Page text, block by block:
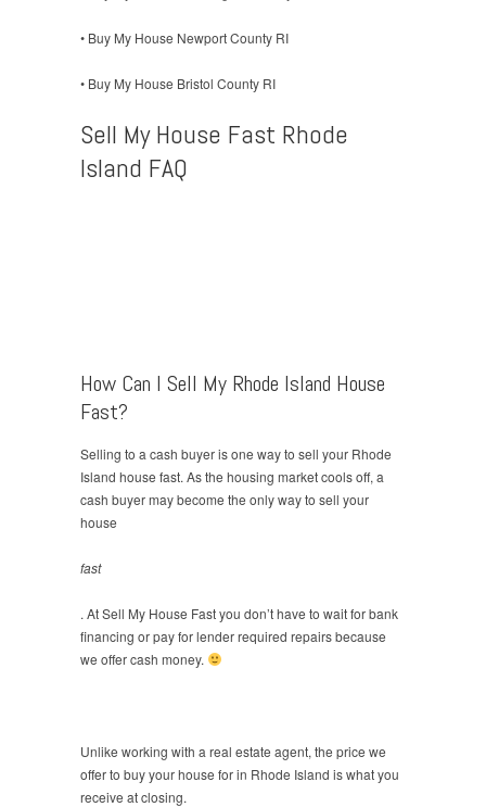
• Buy My House Newport County RI
• Buy My House Bristol County RI
Sell My House Fast Rhode
Island FAQ
How Can I Sell My Rhode Island House
Fast?
Selling to a cash buyer is one way to sell your Rhode
Island house fast. As the housing market cools off, a
cash buyer may become the only way to sell your
house
fast
. At Sell My House Fast you don’t have to wait for bank
financing or pay for lender required repairs because
we offer cash money.
Unlike working with a real estate agent, the price we
offer to buy your house for in Rhode Island is what you
receive at closing.